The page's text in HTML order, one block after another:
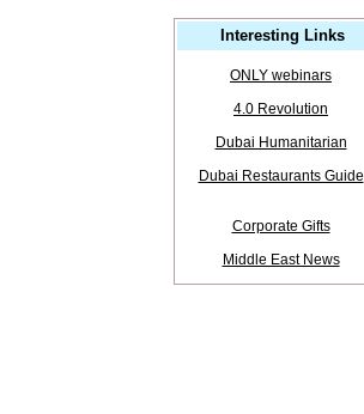
Interesting Links
ONLY webinars
4.0 Revolution
Dubai Humanitarian
Dubai Restaurants Guide
Corporate Gifts
Middle East News